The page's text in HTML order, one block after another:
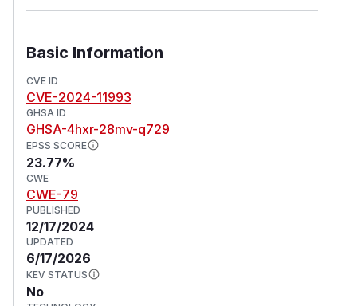
Basic Information
CVE ID
CVE-2024-11993
GHSA ID
GHSA-4hxr-28mv-q729
EPSS SCORE
23.77%
CWE
CWE-79
PUBLISHED
12/17/2024
UPDATED
6/17/2026
KEV STATUS
No